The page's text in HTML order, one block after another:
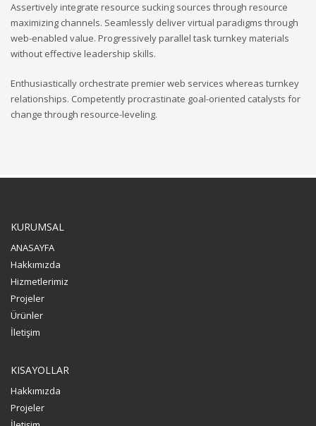
Assertively integrate resource sucking sources through resource
maximizing channels. Seamlessly deliver virtual paradigms through
web-enabled value. Progressively parallel task turnkey materials
without effective leadership skills.
Enthusiastically orchestrate premier web services whereas turnkey
relationships. Competently procrastinate goal-oriented catalysts for
change through resource-leveling.
KURUMSAL
ANASAYFA
Hakkımızda
Hizmetlerimiz
Projeler
Ürünler
İletişim
KISAYOLLAR
Hakkımızda
Projeler